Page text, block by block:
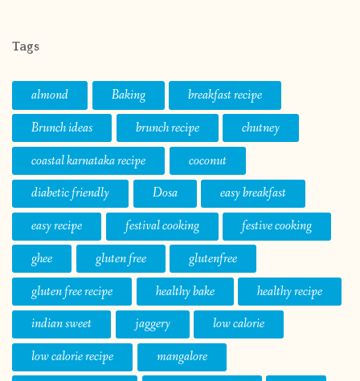
Tags
almond Baking
breakfast recipe
Brunch ideas
brunch recipe
chutney
coastal karnataka recipe
coconut
diabetic friendly
Dosa
easy breakfast
easy recipe
festival cooking
festive cooking
ghee
gluten free
glutenfree
gluten free recipe
healthy bake
healthy recipe
indian sweet
jaggery
low calorie
low calorie recipe
mangalore